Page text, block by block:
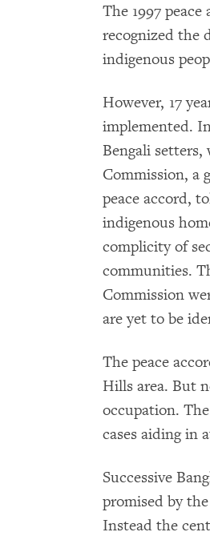
The 1997
recognized the
indigenous
However, 17
implemented.
Bengali
Commission, a
peace accord,
indigenous
complicity of
communities.
Commission
are yet to be
The peace
Hills area. But
occupation.
cases aiding in
Successive
promised by
Instead the